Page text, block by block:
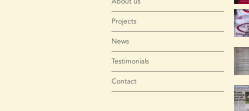
Projects
News
Testimonials
Contact